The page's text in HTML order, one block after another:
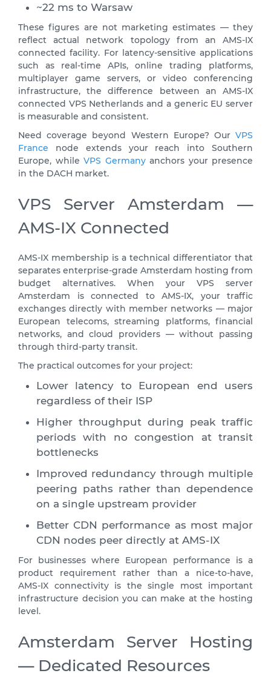
~22 ms to Warsaw
These figures are not marketing estimates — they
reflect actual network topology from an AMS-IX
connected facility. For latency-sensitive applications
such as real-time APIs, online trading platforms,
multiplayer game servers, or video conferencing
infrastructure, the difference between an AMS-IX
connected VPS Netherlands and a generic EU server
is measurable and consistent.
Need coverage beyond Western Europe? Our VPS
France node extends your reach into Southern
Europe, while VPS Germanyanchors your presence
in the DACH market.
VPS Server Amsterdam —
AMS-IX Connected
AMS-IX membership is a technical differentiator that
separates enterprise-grade Amsterdam hosting from
budget alternatives. When your VPS server
Amsterdam is connected to AMS-IX, your traffic
exchanges directly with member networks — major
European telecoms, streaming platforms, financial
networks, and cloud providers — without passing
through third-party transit.
The practical outcomes for your project:
Lower latency to European end users
regardless of their ISP
Higher throughput during peak traffic
periods with no congestion at transit
bottlenecks
Improved redundancy through multiple
peering paths rather than dependence
on a single upstream provider
Better CDN performance as most major
CDN nodes peer directly at AMS-IX
For businesses where European performance is a
product requirement rather than a nice-to-have,
AMS-IX connectivity is the single most important
infrastructure decision you can make at the hosting
level.
Amsterdam Server Hosting
— Dedicated Resources